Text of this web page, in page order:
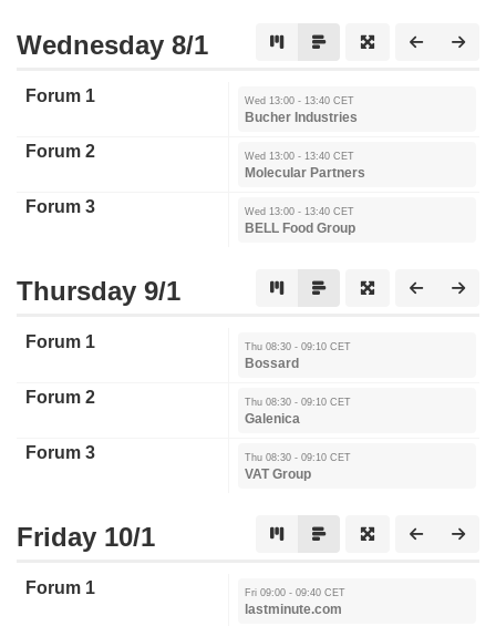
Wednesday 8/1
Forum 1 Wed 13:00 - 13:40 CET
Bucher Industries
Forum 2 Wed 13:00 - 13:40 CET
Molecular Partners
Forum 3 Wed 13:00 - 13:40 CET
BELL Food Group
Thursday 9/1
Forum 1 Thu 08:30 - 09:10 CET
Bossard
Forum 2 Thu 08:30 - 09:10 CET
Galenica
Forum 3 Thu 08:30 - 09:10 CET
VAT Group
Friday 10/1
Forum 1 Fri 09:00 - 09:40 CET
lastminute.com